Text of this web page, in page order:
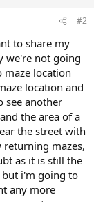
#2
to share my
we're not going
maze location
location and
see another
the area of a
the street with
mazes,
as it is still the
but i'm going to
any more